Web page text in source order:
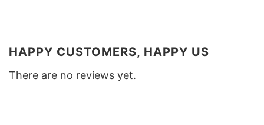
HAPPY CUSTOMERS, HAPPY US
There are no reviews yet.